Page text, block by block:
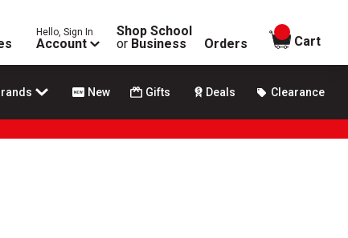
Hello, Sign In
Account
Shop School
or Business Orders
items in
Cart
New Gifts Deals Clearance